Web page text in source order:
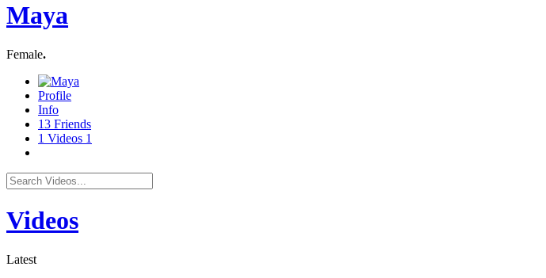
Maya
Female.
Profile
Info
13 Friends
1 Videos 1
Videos
Latest